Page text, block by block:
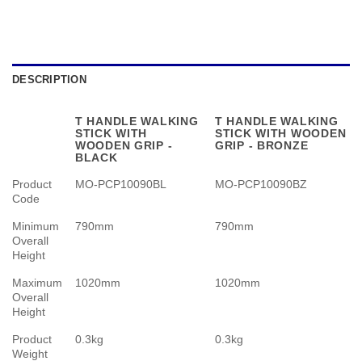
DESCRIPTION
T HANDLE WALKING
STICK WITH
WOODEN GRIP -
BLACK
T HANDLE WALKING
STICK WITH WOODEN
GRIP - BRONZE
Product
Code
MO-PCP10090BL MO-PCP10090BZ
Minimum
Overall
Height
790mm 790mm
Maximum
Overall
Height
1020mm 1020mm
Product
Weight
0.3kg 0.3kg